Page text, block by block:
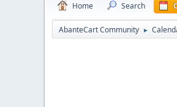
Home Search
AbanteCart Community ►